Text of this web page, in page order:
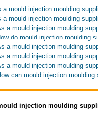
a mould injection moulding
a mould injection moulding
a mould injection moulding
do mould injection moulding
a mould injection moulding
a mould injection moulding
a mould injection moulding
can mould injection
injection moulding